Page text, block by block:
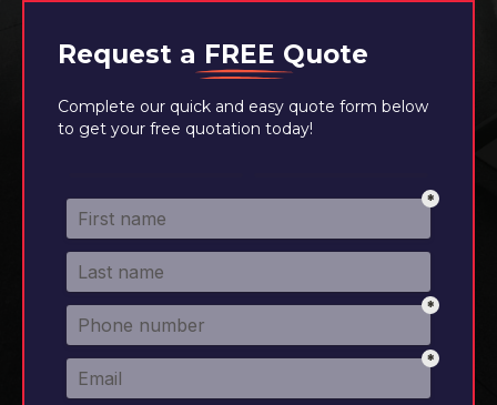
Request a FREE Quote
Complete our quick and easy quote form below
to get your free quotation today!